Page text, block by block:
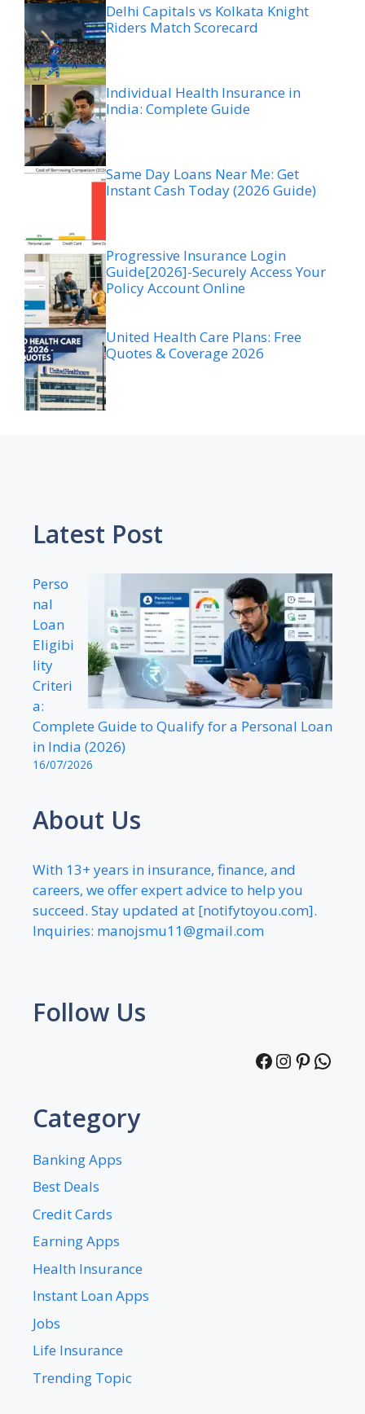
Delhi Capitals vs Kolkata Knight
Riders Match Scorecard
Individual Health Insurance in
India: Complete Guide
Same Day Loans Near Me: Get
Instant Cash Today (2026 Guide)
Progressive Insurance Login
Guide[2026]-Securely Access Your
Policy Account Online
United Health Care Plans: Free
Quotes & Coverage 2026
Latest Post
Perso
nal
Loan
Eligibi
lity
Criteri
a:
Complete Guide to Qualify for a Personal Loan
in India (2026)
16/07/2026
About Us
With 13+ years in insurance, finance, and
careers, we offer expert advice to help you
succeed. Stay updated at [notifytoyou.com].
Inquiries: manojsmu11@gmail.com
Follow Us
Facebook
Instagram
Category
Banking Apps
Best Deals
Credit Cards
Earning Apps
Health Insurance
Instant Loan Apps
Jobs
Life Insurance
Trending Topic